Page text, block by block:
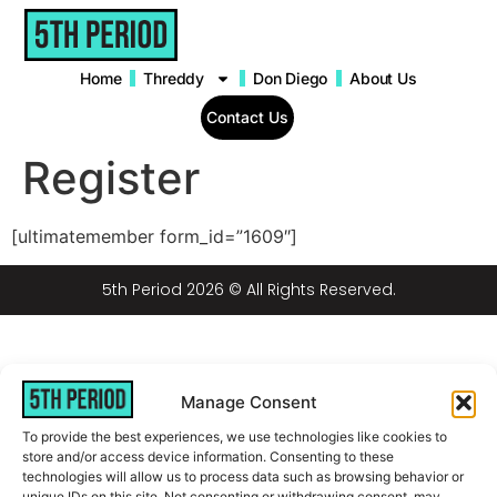
Manage Consent
To provide the best experiences, we use technologies like cookies to
store and/or access device information. Consenting to these
technologies will allow us to process data such as browsing behavior or
content
Contact Us
Home Threddy Don Diego About Us
Register
[ultimatemember form_id=”1609″]
5th Period 2026 © All Rights Reserved.